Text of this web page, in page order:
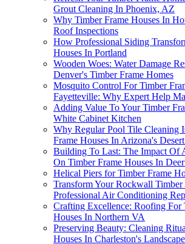
Grout Cleaning In Phoenix, AZ
Why Timber Frame Houses In
Roof Inspections
How Professional Siding
Houses In Portland
Wooden Woes: Water Damage
Denver's Timber Frame Homes
Mosquito Control For Timber
Fayetteville: Why Expert Help
Adding Value To Your Timber
White Cabinet Kitchen
Why Regular Pool Tile Cleaning
Frame Houses In Arizona's
Building To Last: The Impact Of
On Timber Frame Houses In
Helical Piers for Timber Frame
Transform Your Rockwall Timber
Professional Air Conditioning
Crafting Excellence: Roofing For
Houses In Northern VA
Preserving Beauty: Cleaning
Houses In Charleston's Landscape